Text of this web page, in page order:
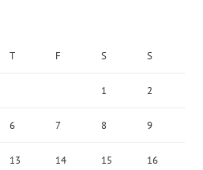
T F S S
1 2
6 7 8 9
13 14 15 16